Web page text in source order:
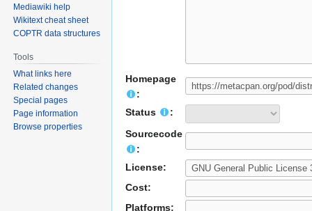
Homepage
:
Status
:
Sourcecode
:
License:
Cost:
Platforms:
Mediawiki help
Wikitext cheat sheet
COPTR data structures
Tools
What links here
Related changes
Special pages
Page information
Browse properties